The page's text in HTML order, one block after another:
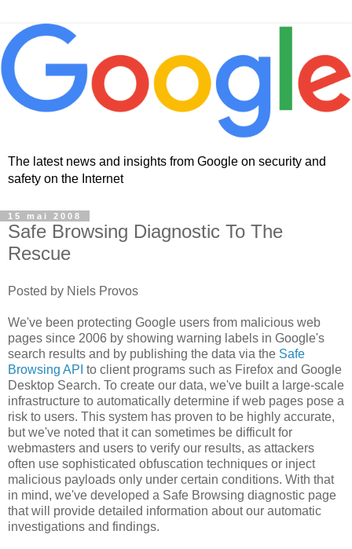
The latest news and insights from Google on security and
safety on the Internet
15 mai 2008
Safe Browsing Diagnostic To The
Rescue
Posted by Niels Provos
We've been protecting Google users from malicious web
pages since 2006 by showing warning labels in Google's
search results and by publishing the data via the Safe
Browsing API to client programs such as Firefox and Google
Desktop Search. To create our data, we've built a large-scale
infrastructure to automatically determine if web pages pose a
risk to users. This system has proven to be highly accurate,
but we've noted that it can sometimes be difficult for
webmasters and users to verify our results, as attackers
often use sophisticated obfuscation techniques or inject
malicious payloads only under certain conditions. With that
in mind, we've developed a Safe Browsing diagnostic page
that will provide detailed information about our automatic
investigations and findings.